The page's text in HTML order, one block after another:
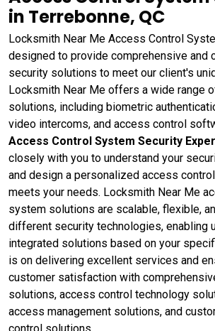
in Terrebonne, QC
Locksmith Near Me Access Control
designed to provide comprehensive and
security solutions to meet our client's
Locksmith Near Me offers a wide range
solutions, including biometric
video intercoms, and access control
Access Control System Security
closely with you to understand your
and design a personalized access
meets your needs. Locksmith Near Me
system solutions are scalable, flexible,
different security technologies, enabling
integrated solutions based on your
is on delivering excellent services and
customer satisfaction with
solutions, access control technology
access management solutions, and